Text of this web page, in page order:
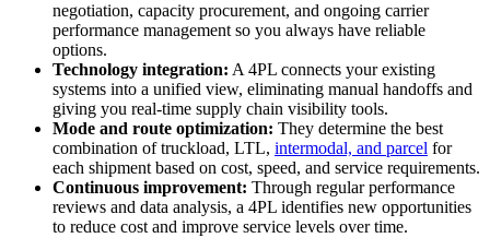
negotiation, capacity procurement, and ongoing carrier
performance management so you always have reliable
options.
Technology integration: A 4PL connects your existing
systems into a unified view, eliminating manual handoffs and
giving you real-time supply chain visibility tools.
Mode and route optimization: They determine the best
combination of truckload, LTL, intermodal, and parcel for
each shipment based on cost, speed, and service requirements.
Continuous improvement: Through regular performance
reviews and data analysis, a 4PL identifies new opportunities
to reduce cost and improve service levels over time.